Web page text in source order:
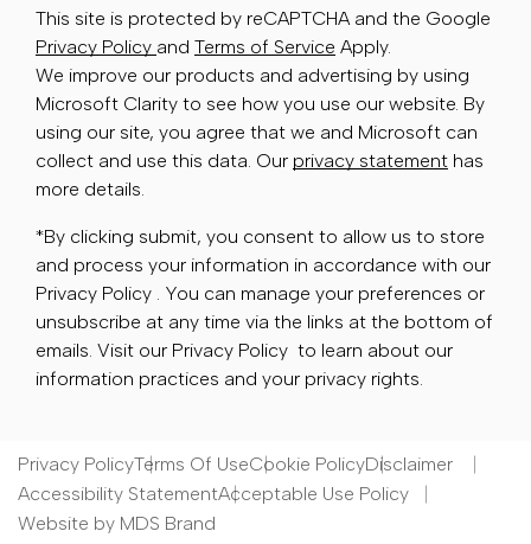
This site is protected by reCAPTCHA and the Google
Privacy Policy and Terms of Service Apply.
We improve our products and advertising by using
Microsoft Clarity to see how you use our website. By
using our site, you agree that we and Microsoft can
collect and use this data. Our privacy statement has
more details.
*By clicking submit, you consent to allow us to store
and process your information in accordance with our
Privacy Policy . You can manage your preferences or
unsubscribe at any time via the links at the bottom of
emails. Visit our Privacy Policy to learn about our
information practices and your privacy rights.
Privacy PolicyTerms Of UseCookie PolicyDisclaimer
Accessibility StatementAcceptable Use Policy
Website by MDS Brand